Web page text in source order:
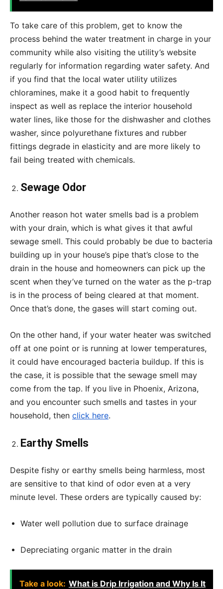
To take care of this problem, get to know the
process behind the water treatment in charge in your
community while also visiting the utility’s website
regularly for information regarding water safety. And
if you find that the local water utility utilizes
chloramines, make it a good habit to frequently
inspect as well as replace the interior household
water lines, like those for the dishwasher and clothes
washer, since polyurethane fixtures and rubber
fittings degrade in elasticity and are more likely to
fail being treated with chemicals.
Sewage Odor
Another reason hot water smells bad is a problem
with your drain, which is what gives it that awful
sewage smell. This could probably be due to bacteria
building up in your house’s pipe that’s close to the
drain in the house and homeowners can pick up the
scent when they’ve turned on the water as the p-trap
is in the process of being cleared at that moment.
Once that’s done, the gases will start coming out.
On the other hand, if your water heater was switched
off at one point or is running at lower temperatures,
it could have encouraged bacteria buildup. If this is
the case, it is possible that the sewage smell may
come from the tap. If you live in Phoenix, Arizona,
and you encounter such smells and tastes in your
household, then click here.
Earthy Smells
Despite fishy or earthy smells being harmless, most
are sensitive to that kind of odor even at a very
minute level. These orders are typically caused by:
Water well pollution due to surface drainage
Depreciating organic matter in the drain
Take a look: What is Drip Irrigation and Why Is It